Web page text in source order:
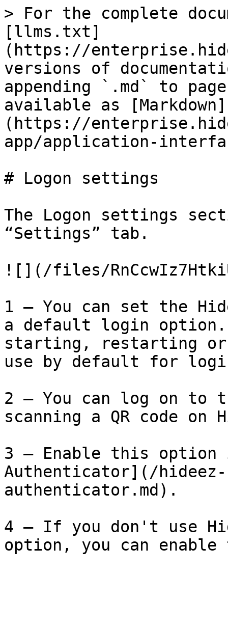
> For the complete
[llms.txt]
(https://
versions of
appending `.md` to
available as [Markdown]
(https://
app/application-
# Logon settings
The Logon settings
“Settings” tab.
![](/files/
1 – You can set the
a default login option.
starting, restarting
use by default for
2 – You can log on to
scanning a QR code on
3 – Enable this option
Authenticator](/
authenticator.md).
4 – If you don't use